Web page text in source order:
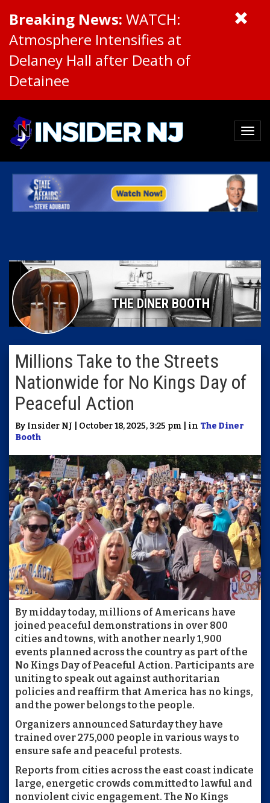
Breaking News: WATCH:
Atmosphere Intensifies at
Delaney Hall after Death of
Detainee
THE DINER BOOTH
Millions Take to the Streets
Nationwide for No Kings Day of
Peaceful Action
By Insider NJ | October 18, 2025, 3:25 pm | in The Diner
Booth
By midday today, millions of Americans have
joined peaceful demonstrations in over 800
cities and towns, with another nearly 1,900
events planned across the country as part of the
No Kings Day of Peaceful Action. Participants are
uniting to speak out against authoritarian
policies and reaffirm that America has no kings,
and the power belongs to the people.
Organizers announced Saturday they have
trained over 275,000 people in various ways to
ensure safe and peaceful protests.
Reports from cities across the east coast indicate
large, energetic crowds committed to lawful and
nonviolent civic engagement. The No Kings